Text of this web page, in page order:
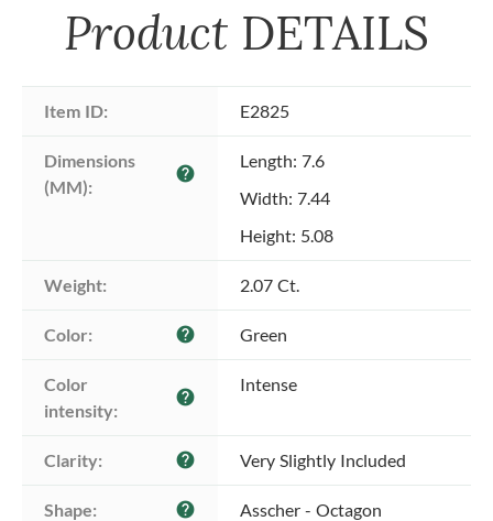
Product DETAILS
Item ID: E2825
Dimensions
(MM):
help
Length: 7.6
Width: 7.44
Height: 5.08
Weight: 2.07 Ct.
Color: help Green
Color
intensity:
help
Intense
Clarity: help Very Slightly Included
Shape: help Asscher - Octagon